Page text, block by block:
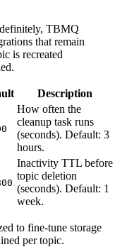
TBMQ
that remain
is recreated
Description
How often the
cleanup task runs
(seconds). Default: 3
hours.
Inactivity TTL before
topic deletion
(seconds). Default: 1
week.
to fine-tune storage
per topic.